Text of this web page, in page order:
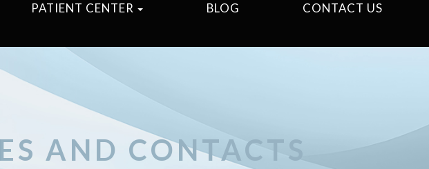
PATIENT CENTER BLOG CONTACT US
AND CONTACTS